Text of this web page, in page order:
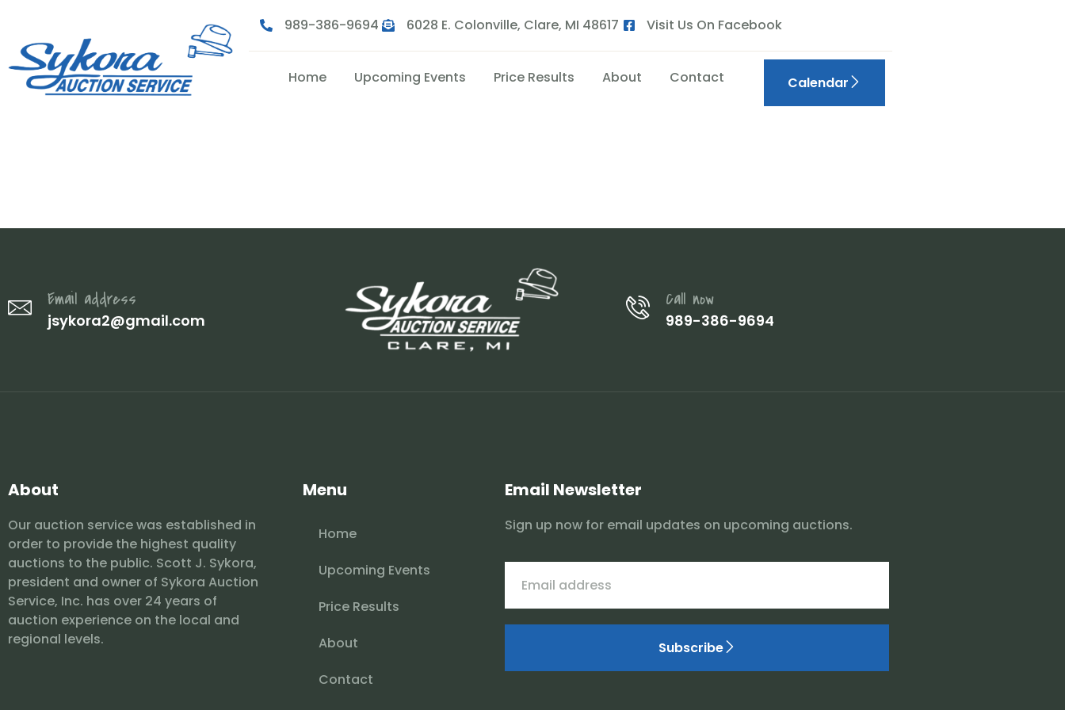
989-386-9694 6028 E. Colonville, Clare, MI 48617 Visit Us On Facebook
Home Upcoming Events Price Results About Contact Calendar
Email address
jsykora2@gmail.com
Call now
989-386-9694
About
Our auction service was established in
order to provide the highest quality
auctions to the public. Scott J. Sykora,
president and owner of Sykora Auction
Service, Inc. has over 24 years of
auction experience on the local and
regional levels.
Menu
Home
Upcoming Events
Price Results
About
Contact
Email Newsletter
Sign up now for email updates on upcoming auctions.
Subscribe